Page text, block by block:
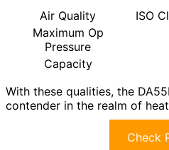
Air Quality
ISO
Maximum Op
Pressure
Capacity
With these qualities, the
contender in the realm of
Check